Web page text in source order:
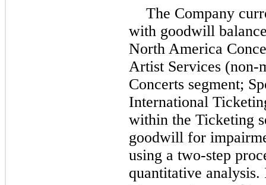
The Company
with goodwill
North America
Artist Services (non-
Concerts segment;
International
within the Ticketing
goodwill for
using a two-step
quantitative